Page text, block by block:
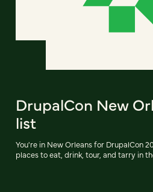
DrupalCon New
list
You're in New Orleans for DrupalCon
places to eat, drink, tour, and tarry in